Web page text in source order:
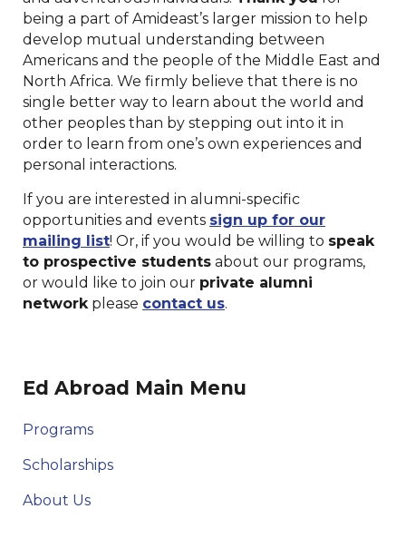
being a part of Amideast’s larger mission to help
develop mutual understanding between
Americans and the people of the Middle East and
North Africa. We firmly believe that there is no
single better way to learn about the world and
other peoples than by stepping out into it in
order to learn from one’s own experiences and
personal interactions.
If you are interested in alumni-specific
opportunities and events sign up for our
mailing list! Or, if you would be willing to speak
to prospective students about our programs,
or would like to join our private alumni
networkplease contact us.
Ed Abroad Main Menu
Programs
Scholarships
About Us